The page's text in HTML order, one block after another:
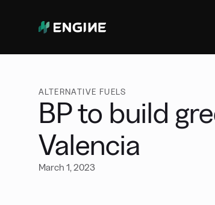
Manage your
ALTERNATIVE FUELS
BP to build
Valencia
March 1, 2023